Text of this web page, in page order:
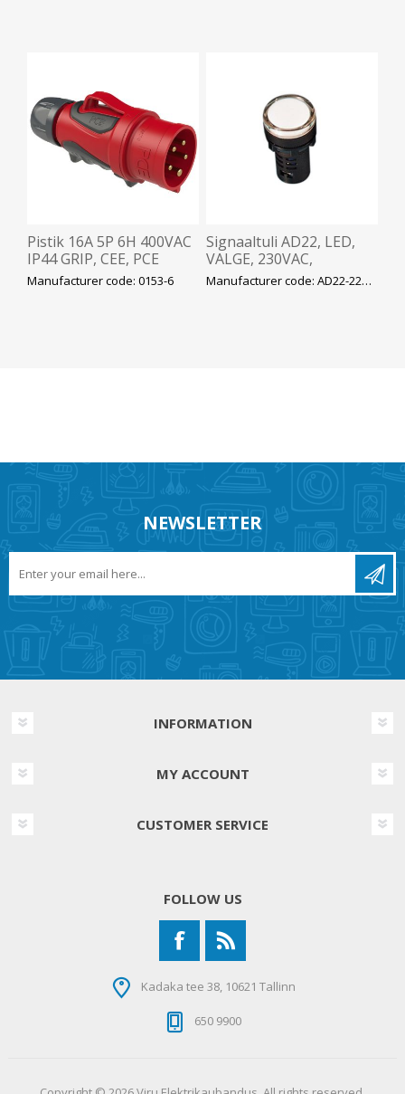
Pistik 16A 5P 6H 400VAC
IP44 GRIP, CEE, PCE
Manufacturer code: 0153-6
Signaaltuli AD22, LED,
VALGE, 230VAC,
ava22mm, IP65, DELIXIManufacturer code: AD22-22DS-WHITE230V
NEWSLETTER
INFORMATION
MY ACCOUNT
CUSTOMER SERVICE
FOLLOW US
Kadaka tee 38, 10621 Tallinn
650 9900